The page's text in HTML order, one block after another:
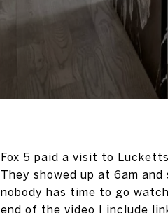
Fox 5 paid a visit to
They showed up at 6am
nobody has time to go
end of the video I include